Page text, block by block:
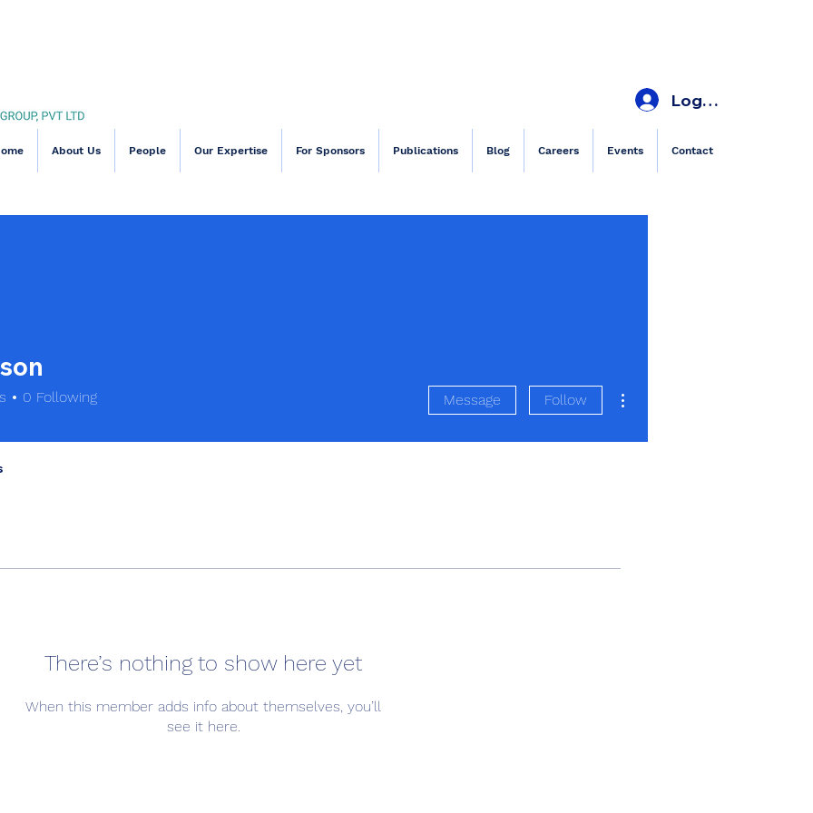
Log In
About Us People Our Expertise For Sponsors Publications Blog Careers Events Contact
There’s nothing to show here yet
When this member adds info about themselves, you’ll
see it here.
0 Following Message Follow